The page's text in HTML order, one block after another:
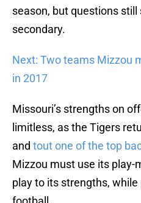
season, but questions
secondary.
Next: Two teams Mizzou
in 2017
Missouri’s strengths on
limitless, as the Tigers
and tout one of the top
Mizzou must use its play-
play to its strengths,